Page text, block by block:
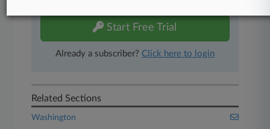
Start Free Trial
Already a subscriber? Click here to login
Related Sections
Washington